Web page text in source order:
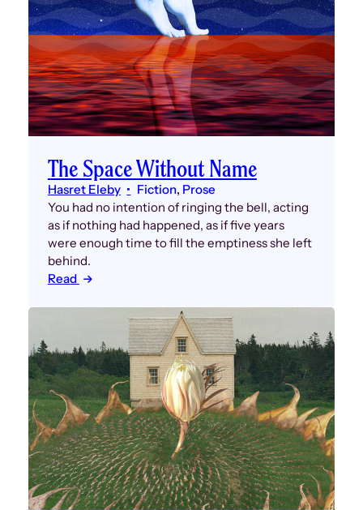
The Space Without Name
Hasret Eleby Fiction, Prose
You had no intention of ringing the bell, acting
as if nothing had happened, as if five years
were enough time to fill the emptiness she left
behind.
Read